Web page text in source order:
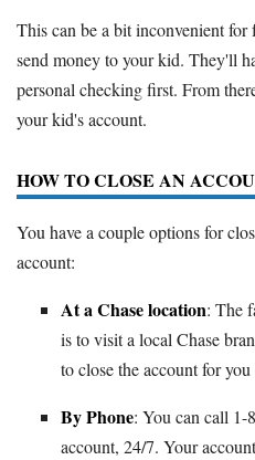
This can be a bit inconvenient
send money to your kid. They'll
personal checking first. From
your kid's account.
HOW TO CLOSE AN
You have a couple options for
account:
At a Chase location: The
is to visit a local Chase
to close the account for
By Phone: You can call 1-
account, 24/7. Your